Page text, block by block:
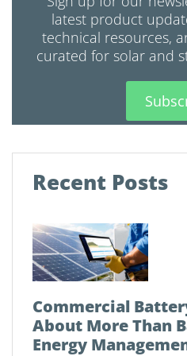
latest product
technical resources,
curated for solar and
Recent Posts
Commercial
About More Than
Energy